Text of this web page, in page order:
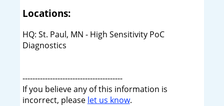
Locations:
HQ: St. Paul, MN - High Sensitivity PoC
Diagnostics
----------------------------------------
If you believe any of this information is
incorrect, please let us know.